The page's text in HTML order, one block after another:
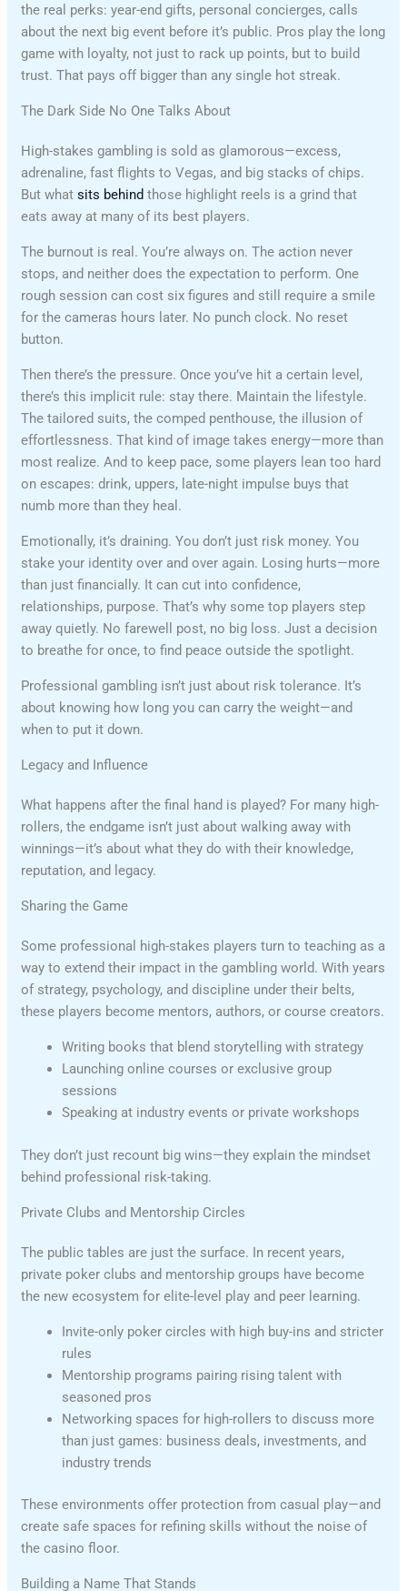
the real perks: year-end gifts, personal concierges, calls
about the next big event before it’s public. Pros play the long
game with loyalty, not just to rack up points, but to build
trust. That pays off bigger than any single hot streak.
The Dark Side No One Talks About
High-stakes gambling is sold as glamorous—excess,
adrenaline, fast flights to Vegas, and big stacks of chips.
But whatsits behind those highlight reels is a grind that
eats away at many of its best players.
The burnout is real. You’re always on. The action never
stops, and neither does the expectation to perform. One
rough session can cost six figures and still require a smile
for the cameras hours later. No punch clock. No reset
button.
Then there’s the pressure. Once you’ve hit a certain level,
there’s this implicit rule: stay there. Maintain the lifestyle.
The tailored suits, the comped penthouse, the illusion of
effortlessness. That kind of image takes energy—more than
most realize. And to keep pace, some players lean too hard
on escapes: drink, uppers, late-night impulse buys that
numb more than they heal.
Emotionally, it’s draining. You don’t just risk money. You
stake your identity over and over again. Losing hurts—more
than just financially. It can cut into confidence,
relationships, purpose. That’s why some top players step
away quietly. No farewell post, no big loss. Just a decision
to breathe for once, to find peace outside the spotlight.
Professional gambling isn’t just about risk tolerance. It’s
about knowing how long you can carry the weight—and
when to put it down.
Legacy and Influence
What happens after the final hand is played? For many high-
rollers, the endgame isn’t just about walking away with
winnings—it’s about what they do with their knowledge,
reputation, and legacy.
Sharing the Game
Some professional high-stakes players turn to teaching as a
way to extend their impact in the gambling world. With years
of strategy, psychology, and discipline under their belts,
these players become mentors, authors, or course creators.
Writing books that blend storytelling with strategy
Launching online courses or exclusive group
sessions
Speaking at industry events or private workshops
They don’t just recount big wins—they explain the mindset
behind professional risk-taking.
Private Clubs and Mentorship Circles
The public tables are just the surface. In recent years,
private poker clubs and mentorship groups have become
the new ecosystem for elite-level play and peer learning.
Invite-only poker circles with high buy-ins and stricter
rules
Mentorship programs pairing rising talent with
seasoned pros
Networking spaces for high-rollers to discuss more
than just games: business deals, investments, and
industry trends
These environments offer protection from casual play—and
create safe spaces for refining skills without the noise of
the casino floor.
Building a Name That Stands